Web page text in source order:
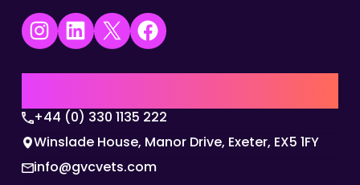
Instagram LinkedIn X Facebook
+44 (0) 330 1135 222
Winslade House, Manor Drive, Exeter, EX5 1FY
info@gvcvets.com